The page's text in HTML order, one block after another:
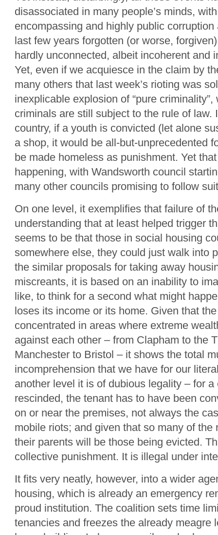
disassociated in many people’s minds,
encompassing and highly public
last few years forgotten (or worse,
hardly unconnected, albeit incoherent and
Yet, even if we acquiesce in the claim by
many others that last week’s rioting was
inexplicable explosion of “pure
criminals are still subject to the rule of law.
country, if a youth is convicted (let alone
a shop, it would be all-but-unprecedented
be made homeless as punishment. Yet
happening, with Wandsworth council
many other councils promising to follow
On one level, it exemplifies that failure of
understanding that at least helped trigger
seems to be that those in social housing
somewhere else, they could just walk into
the similar proposals for taking away
miscreants, it is based on an inability to
like, to think for a second what might
loses its income or its home. Given that
concentrated in areas where extreme
against each other – from Clapham to the
Manchester to Bristol – it shows the total
incomprehension that we have for our
another level it is of dubious legality – for
rescinded, the tenant has to have been
on or near the premises, not always the
mobile riots; and given that so many of the
their parents will be those being evicted.
collective punishment. It is illegal under
It fits very neatly, however, into a wider
housing, which is already an emergency
proud institution. The coalition sets time
tenancies and freezes the already meagre